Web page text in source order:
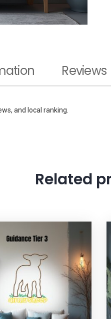
and local ranking.
Related